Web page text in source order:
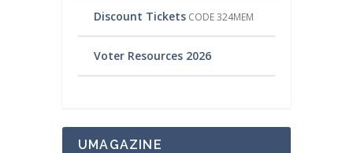
Discount Tickets CODE 324MEM
Voter Resources 2026
UMAGAZINE